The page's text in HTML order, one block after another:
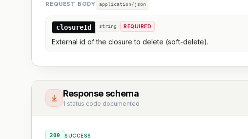
REQUEST BODY application/json
closureId string REQUIRED
External id of the closure to delete (soft-delete).
Response schema
1 status code documented
200 SUCCESS